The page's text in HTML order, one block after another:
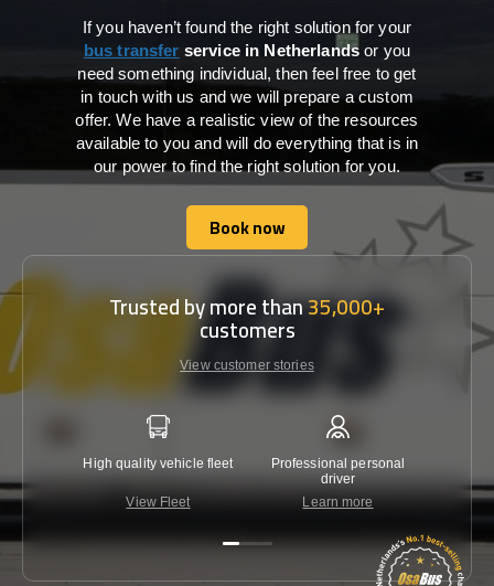
If you haven’t found the right solution for your
bus transfer service in Netherlandsor you
need something individual, then feel free to get
in touch with us and we will prepare a custom
offer. We have a realistic view of the resources
available to you and will do everything that is in
our power to find the right solution for you.
Book now
Book now
Trusted by more than35,000+
customers
View customer stories
High quality vehicle fleet
View Fleet
Professional personal
driver
Learn more